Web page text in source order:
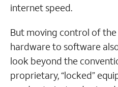
internet speed.
But moving control of
hardware to software
look beyond the
proprietary, “locked”